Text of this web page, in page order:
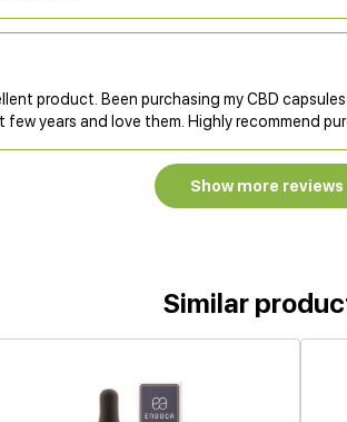
product. Been purchasing my CBD
few years and love them. Highly recommend
Show more reviews
Similar